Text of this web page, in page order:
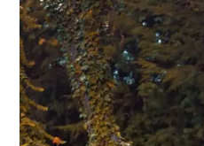
Ideas